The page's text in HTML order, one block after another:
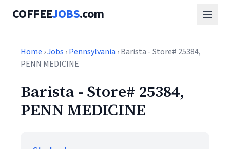
COFFEEJOBS.com
Home ›Jobs ›Pennsylvania › Barista - Store# 25384,
PENN MEDICINE
Barista - Store# 25384,
PENN MEDICINE